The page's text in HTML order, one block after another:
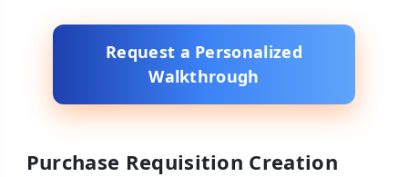
Request a Personalized
Walkthrough
Purchase Requisition Creation